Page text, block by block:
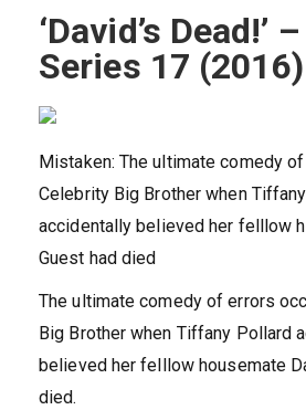
‘David’s Dead!’
Series 17 (2016)
Mistaken: The ultimate comedy
Celebrity Big Brother when
accidentally believed her felllow
Guest had died
The ultimate comedy of errors
Big Brother when Tiffany Pollard
believed her felllow housemate
died.